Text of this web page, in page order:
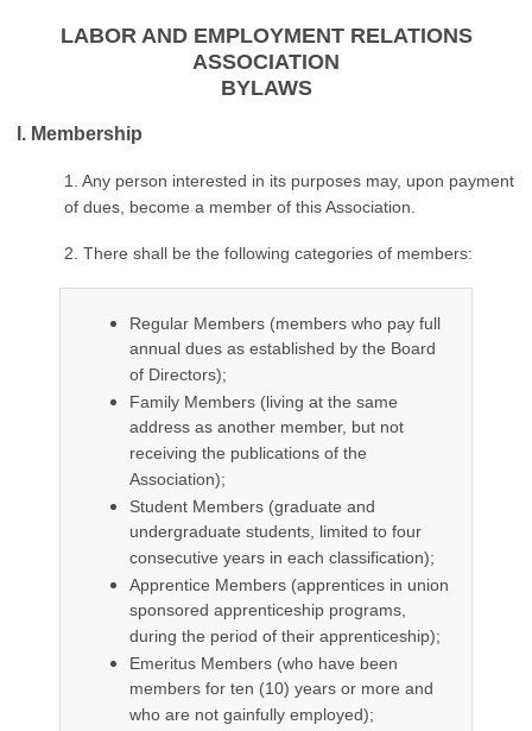
LABOR AND EMPLOYMENT RELATIONS
ASSOCIATION
BYLAWS
I. Membership
1. Any person interested in its purposes may, upon payment
of dues, become a member of this Association.
2. There shall be the following categories of members:
Regular Members (members who pay full
annual dues as established by the Board
of Directors);
Family Members (living at the same
address as another member, but not
receiving the publications of the
Association);
Student Members (graduate and
undergraduate students, limited to four
consecutive years in each classification);
Apprentice Members (apprentices in union
sponsored apprenticeship programs,
during the period of their apprenticeship);
Emeritus Members (who have been
members for ten (10) years or more and
who are not gainfully employed);